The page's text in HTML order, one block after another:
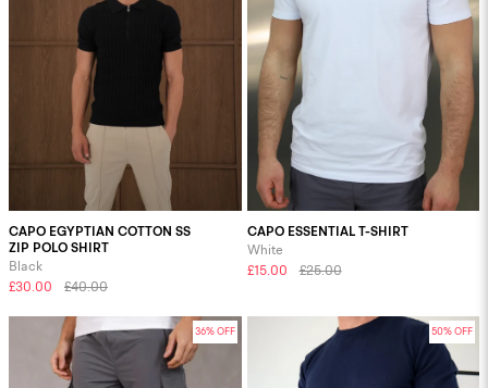
CAPO EGYPTIAN COTTON SS
ZIP POLO SHIRT
Black
£30.00
£40.00
CAPO ESSENTIAL T-SHIRT
White
£15.00
£25.00
36% OFF 50% OFF